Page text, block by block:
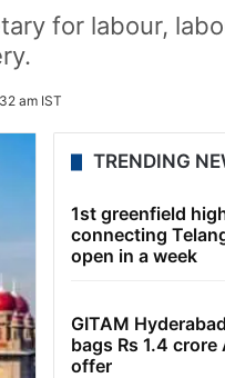
for labour,
am IST
TRENDING
1st greenfield
connecting
open in a week
GITAM
bags Rs 1.4 crore
offer